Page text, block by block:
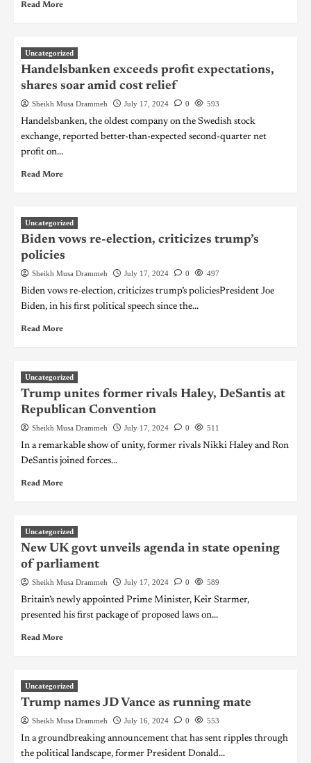
Read More
Uncategorized
Handelsbanken exceeds profit expectations,
shares soar amid cost relief
Sheikh Musa Drammeh July 17, 2024 0 593
Handelsbanken, the oldest company on the Swedish stock
exchange, reported better-than-expected second-quarter net
profit on...
Read More
Uncategorized
Biden vows re-election, criticizes trump’s
policies
Sheikh Musa Drammeh July 17, 2024 0 497
Biden vows re-election, criticizes trump’s policiesPresident Joe
Biden, in his first political speech since the...
Read More
Uncategorized
Trump unites former rivals Haley, DeSantis at
Republican Convention
Sheikh Musa Drammeh July 17, 2024 0 511
In a remarkable show of unity, former rivals Nikki Haley and Ron
DeSantis joined forces...
Read More
Uncategorized
New UK govt unveils agenda in state opening
of parliament
Sheikh Musa Drammeh July 17, 2024 0 589
Britain’s newly appointed Prime Minister, Keir Starmer,
presented his first package of proposed laws on...
Read More
Uncategorized
Trump names JD Vance as running mate
Sheikh Musa Drammeh July 16, 2024 0 553
In a groundbreaking announcement that has sent ripples through
the political landscape, former President Donald...